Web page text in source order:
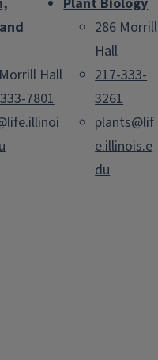
Hall
7801
286 Morrill
Hall
217-333-
3261
plants@lif
e.illinois.e
du